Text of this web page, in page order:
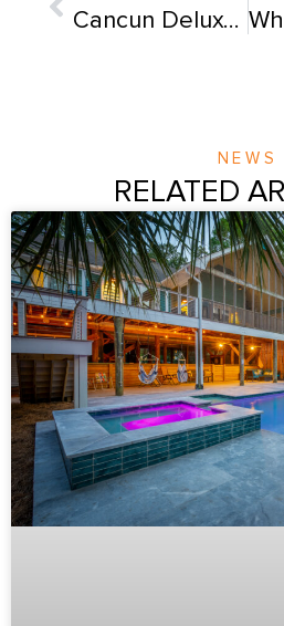
Cancun Deluxe Fiberglass Pool
NEWS
RELATED